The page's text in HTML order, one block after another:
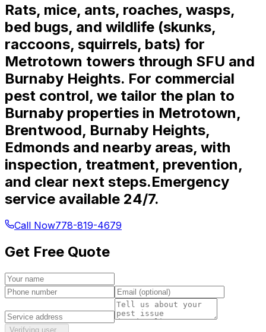
Rats, mice, ants, roaches, wasps,
bed bugs, and wildlife (skunks,
raccoons, squirrels, bats) for
Metrotown towers through SFU and
Burnaby Heights. For commercial
pest control, we tailor the plan to
Burnaby properties in Metrotown,
Brentwood, Burnaby Heights,
Edmonds and nearby areas, with
inspection, treatment, prevention,
and clear next steps.Emergency
service available 24/7.
Call Now778-819-4679
Get Free Quote
Verifying user…